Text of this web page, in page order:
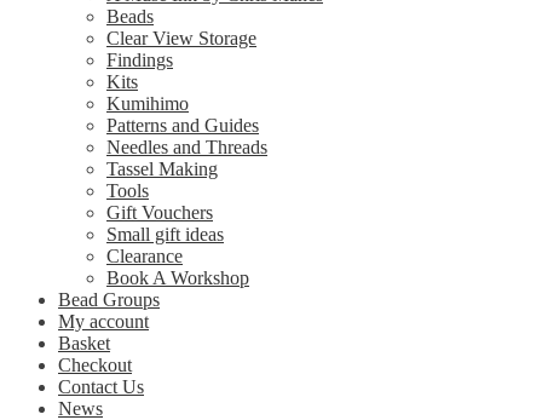
Beads
Clear View Storage
Findings
Kits
Kumihimo
Patterns and Guides
Needles and Threads
Tassel Making
Tools
Gift Vouchers
Small gift ideas
Clearance
Book A Workshop
Bead Groups
My account
Basket
Checkout
Contact Us
News